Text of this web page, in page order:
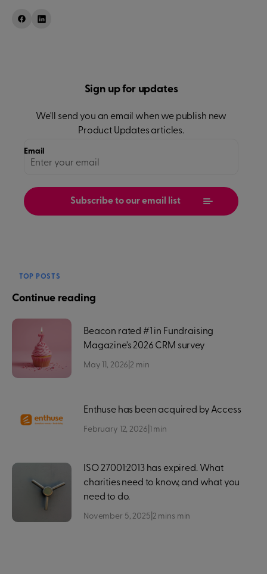
Sign up for updates
We'll send you an email when we publish new
Product Updates articles.
Email
TOP POSTS
Continue reading
Beacon rated #1 in Fundraising
Magazine’s 2026 CRM survey
May 11, 2026 2 min
Enthuse has been acquired by Access
February 12, 2026 1 min
ISO 27001:2013 has expired. What
charities need to know, and what you
need to do.
November 5, 2025 2 mins min